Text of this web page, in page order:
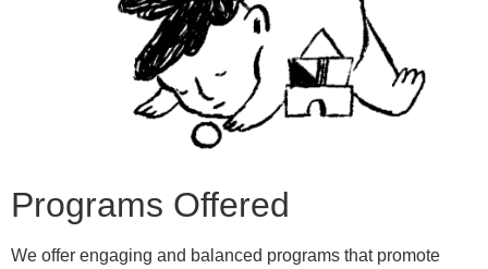
Programs Offered
We offer engaging and balanced programs that promote